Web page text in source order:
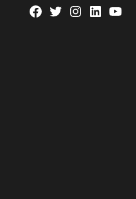
Facebook
TwitterInstagram
Linkedin